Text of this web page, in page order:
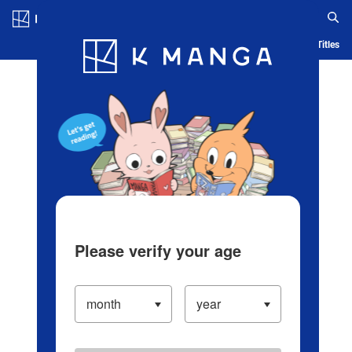
Blog App Ranking History Serialized Titles
Please verify your age